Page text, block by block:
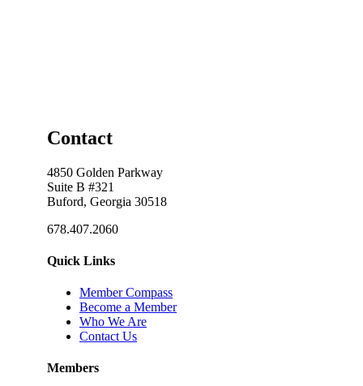
Contact
4850 Golden Parkway
Suite B #321
Buford, Georgia 30518
678.407.2060
Quick Links
Member Compass
Become a Member
Who We Are
Contact Us
Members